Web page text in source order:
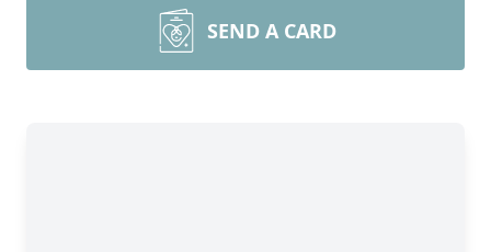
SEND A CARD